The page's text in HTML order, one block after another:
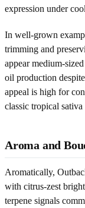
expression under
In well-grown
trimming and
appear medium-
oil production
appeal is high for
classic tropical sativa
Aroma and
Aromatically,
with citrus-zest
terpene signals